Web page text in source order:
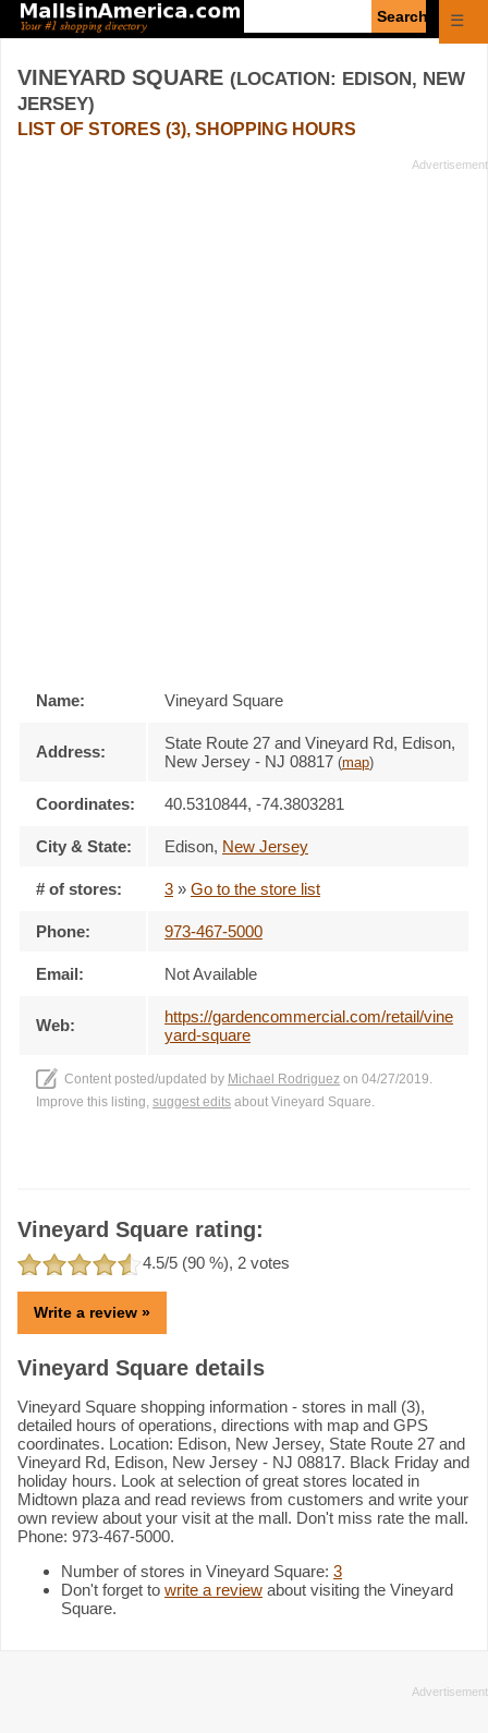
☰
VINEYARD SQUARE (LOCATION: EDISON, NEW
JERSEY)
LIST OF STORES (3), SHOPPING HOURS
Name: Vineyard Square
Address:
State Route 27 and Vineyard Rd, Edison,
New Jersey - NJ 08817 (map)
Coordinates: 40.5310844, -74.3803281
City & State: Edison, New Jersey
# of stores: 3 » Go to the store list
Phone: 973-467-5000
Email: Not Available
Web:
https://gardencommercial.com/retail/vine
yard-square
Content posted/updated by Michael Rodriguez on 04/27/2019.
Improve this listing, suggest edits about Vineyard Square.
Vineyard Square rating:
4.5/5 (90 %), 2 votes
Write a review »
Vineyard Square details
Vineyard Square shopping information - stores in mall (3),
detailed hours of operations, directions with map and GPS
coordinates. Location: Edison, New Jersey, State Route 27 and
Vineyard Rd, Edison, New Jersey - NJ 08817. Black Friday and
holiday hours. Look at selection of great stores located in
Midtown plaza and read reviews from customers and write your
own review about your visit at the mall. Don't miss rate the mall.
Phone: 973-467-5000.
Number of stores in Vineyard Square: 3
Don't forget to write a review about visiting the Vineyard
Square.